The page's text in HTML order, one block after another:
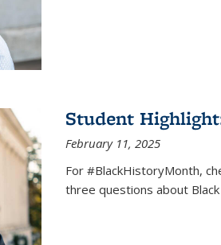
Student
February 11, 2025
For #BlackHistoryMonth,
three questions about